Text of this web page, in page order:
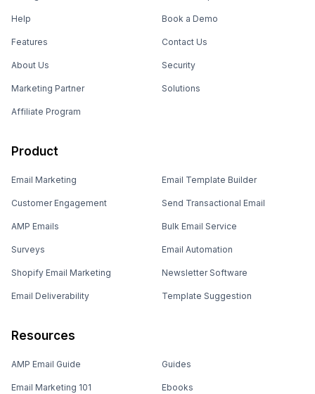
Help
Features
About Us
Marketing Partner
Affiliate Program
Book a Demo
Contact Us
Security
Solutions
Product
Email Marketing
Customer Engagement
AMP Emails
Surveys
Shopify Email Marketing
Email Deliverability
Email Template Builder
Send Transactional Email
Bulk Email Service
Email Automation
Newsletter Software
Template Suggestion
Resources
AMP Email Guide
Email Marketing 101
Guides
Ebooks